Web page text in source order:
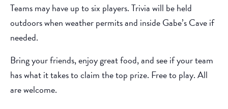
Teams may have up to six players. Trivia will be held
outdoors when weather permits and inside Gabe’s Cave if
needed.
Bring your friends, enjoy great food, and see if your team
has what it takes to claim the top prize. Free to play. All
are welcome.